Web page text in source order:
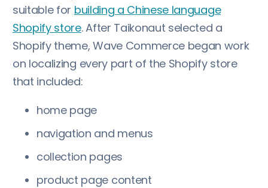
suitable for building a Chinese language
Shopify store. After Taikonaut selected a
Shopify theme, Wave Commerce began work
on localizing every part of the Shopify store
that included:
home page
navigation and menus
collection pages
product page content